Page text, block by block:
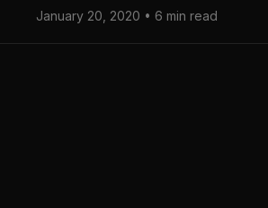
January 20, 2020 • 6 min read